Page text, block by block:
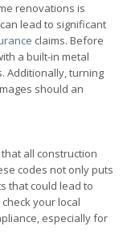
renovations is
lead to significant
claims. Before
a built-in metal
Additionally, turning
should an
all construction
codes not only puts
that could lead to
your local
especially for